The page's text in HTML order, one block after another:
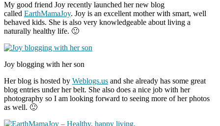
My good friend Joy recently launched her new blog
called EarthMamaJoy. Joy is an excellent mother with smart, well
behaved kids. She is also very knowledgeable about living a
naturally healthy life. 🙂
Joy blogging with her son
Her blog is hosted by Weblogs.us and she already has some great
blog entries under her belt. She also does a nice job with her
photography so I am looking forward to seeing more of her photos
as well. 🙂